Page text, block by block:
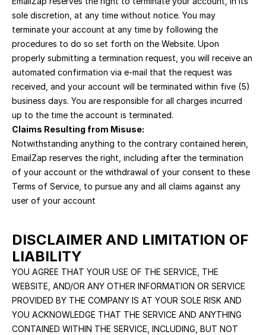
sole discretion, at any time without notice. You may
terminate your account at any time by following the
procedures to do so set forth on the Website. Upon
properly submitting a termination request, you will receive an
automated confirmation via e-mail that the request was
received, and your account will be terminated within five (5)
business days. You are responsible for all charges incurred
up to the time the account is terminated.
Claims Resulting from Misuse:
Notwithstanding anything to the contrary contained herein,
EmailZap reserves the right, including after the termination
of your account or the withdrawal of your consent to these
Terms of Service, to pursue any and all claims against any
user of your account
DISCLAIMER AND LIMITATION OF
LIABILITY
YOU AGREE THAT YOUR USE OF THE SERVICE, THE
WEBSITE, AND/OR ANY OTHER INFORMATION OR SERVICE
PROVIDED BY THE COMPANY IS AT YOUR SOLE RISK AND
YOU ACKNOWLEDGE THAT THE SERVICE AND ANYTHING
CONTAINED WITHIN THE SERVICE, INCLUDING, BUT NOT